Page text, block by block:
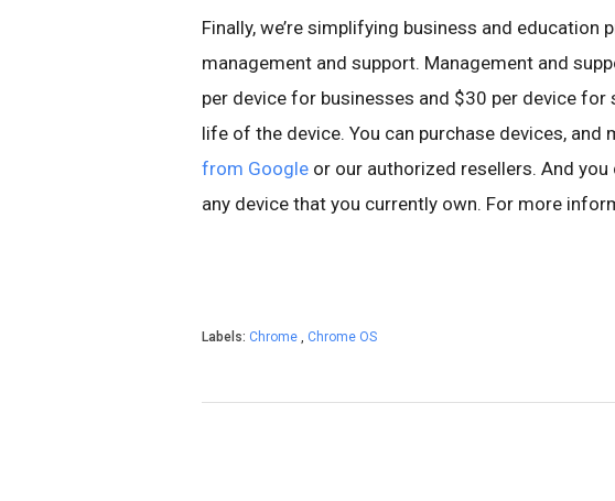
Finally, we’re simplifying business and
management and support. Management and
per device for businesses and $30 per device
life of the device. You can purchase devices, and
from Google or our authorized resellers. And
any device that you currently own. For more
Labels: Chrome Chrome OS